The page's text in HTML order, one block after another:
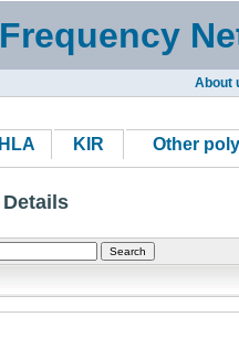
About
HLA KIR Other